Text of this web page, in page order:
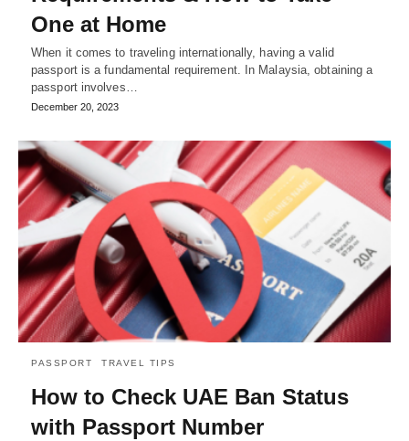
One at Home
When it comes to traveling internationally, having a valid
passport is a fundamental requirement. In Malaysia, obtaining a
passport involves…
December 20, 2023
PASSPORT TRAVEL TIPS
How to Check UAE Ban Status
with Passport Number